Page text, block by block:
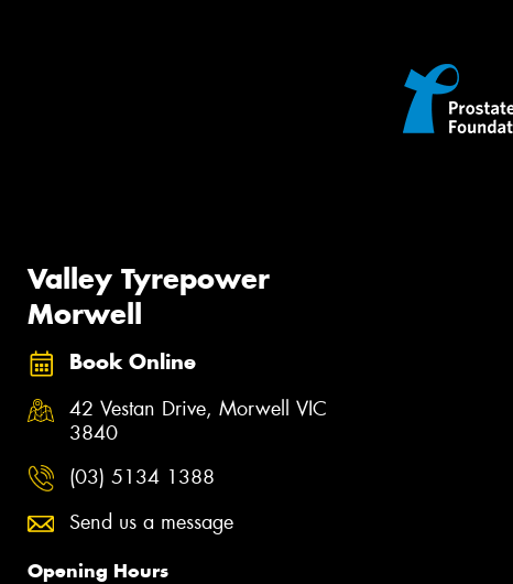
Valley Tyrepower
Morwell
Book Online
42 Vestan Drive, Morwell VIC
3840
(03) 5134 1388
Send us a message
Opening Hours